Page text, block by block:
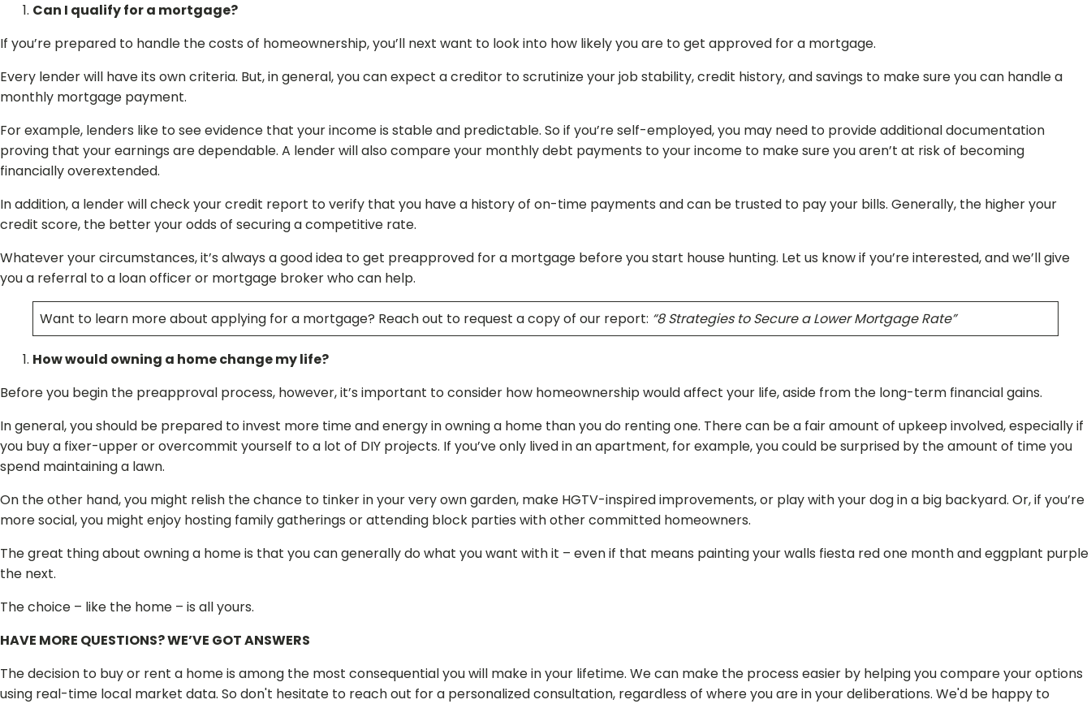
Can I qualify for a mortgage?
If you’re prepared to handle the costs of homeownership, you’ll next want to look into how likely you are to get approved for a mortgage.
Every lender will have its own criteria. But, in general, you can expect a creditor to scrutinize your job stability, credit history, and savings to make sure you can handle a
monthly mortgage payment.
For example, lenders like to see evidence that your income is stable and predictable. So if you’re self-employed, you may need to provide additional documentation
proving that your earnings are dependable. A lender will also compare your monthly debt payments to your income to make sure you aren’t at risk of becoming
financially overextended.
In addition, a lender will check your credit report to verify that you have a history of on-time payments and can be trusted to pay your bills. Generally, the higher your
credit score, the better your odds of securing a competitive rate.
Whatever your circumstances, it’s always a good idea to get preapproved for a mortgage before you start house hunting. Let us know if you’re interested, and we’ll give
you a referral to a loan officer or mortgage broker who can help.
Want to learn more about applying for a mortgage? Reach out to request a copy of our report: “8 Strategies to Secure a Lower Mortgage Rate”
How would owning a home change my life?
Before you begin the preapproval process, however, it’s important to consider how homeownership would affect your life, aside from the long-term financial gains.
In general, you should be prepared to invest more time and energy in owning a home than you do renting one. There can be a fair amount of upkeep involved, especially if
you buy a fixer-upper or overcommit yourself to a lot of DIY projects. If you’ve only lived in an apartment, for example, you could be surprised by the amount of time you
spend maintaining a lawn.
On the other hand, you might relish the chance to tinker in your very own garden, make HGTV-inspired improvements, or play with your dog in a big backyard. Or, if you’re
more social, you might enjoy hosting family gatherings or attending block parties with other committed homeowners.
The great thing about owning a home is that you can generally do what you want with it – even if that means painting your walls fiesta red one month and eggplant purple
the next.
The choice – like the home – is all yours.
HAVE MORE QUESTIONS? WE’VE GOT ANSWERS
The decision to buy or rent a home is among the most consequential you will make in your lifetime. We can make the process easier by helping you compare your options
using real-time local market data. So don't hesitate to reach out for a personalized consultation, regardless of where you are in your deliberations. We'd be happy to